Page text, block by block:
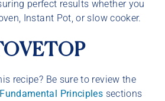
perfect results whether you
Instant Pot, or slow cooker.
recipe? Be sure to review the
Fundamental Principles sections